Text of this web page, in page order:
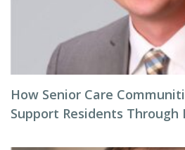
How Senior Care
Support Residents